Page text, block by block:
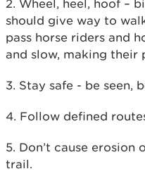
2. Wheel, heel, hoof –
should give way to
pass horse riders and
and slow, making their
3. Stay safe - be seen,
4. Follow defined
5. Don’t cause
trail.